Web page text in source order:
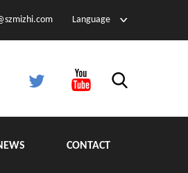
Language
CONTACT